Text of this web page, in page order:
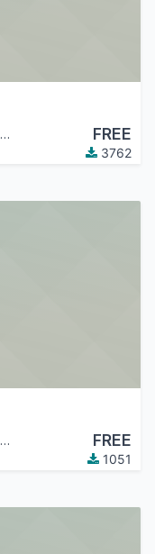
FREE
3762
FREE
1051